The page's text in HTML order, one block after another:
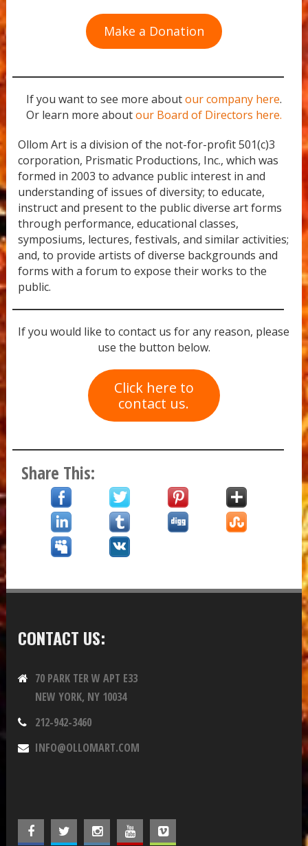
Make a Donation
If you want to see more aboutour company here.
Or learn more aboutour Board of Directors here.
Ollom Art is a division of the not-for-profit 501(c)3
corporation, Prismatic Productions, Inc., which was
formed in 2003 to advance public interest in and
understanding of issues of diversity; to educate,
instruct and present to the public diverse art forms
through performance, educational classes,
symposiums, lectures, festivals, and similar activities;
and, to provide artists of diverse backgrounds and
forms with a forum to expose their works to the
public.
If you would like to contact us for any reason, please
use the button below.
Click here to
contact us.
Share This:
CONTACT US:
70 PARK TER W APT E33
NEW YORK, NY 10034
212-942-3460
INFO@OLLOMART.COM